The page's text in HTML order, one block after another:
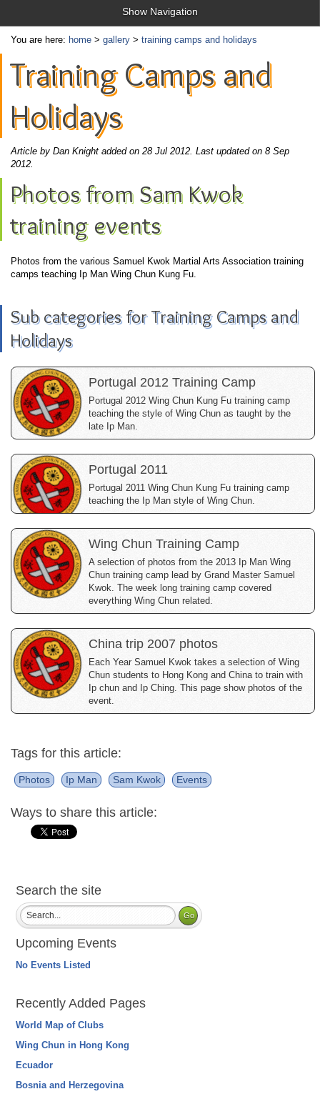
Show Navigation
You are here: home > gallery > training camps and holidays
Training Camps and
Holidays
Article by Dan Knight added on 28 Jul 2012. Last updated on 8 Sep
2012.
Photos from Sam Kwok
training events
Photos from the various Samuel Kwok Martial Arts Association training
camps teaching Ip Man Wing Chun Kung Fu.
Sub categories for Training Camps and
Holidays
Portugal 2012 Training Camp
Portugal 2012 Wing Chun Kung Fu training camp
teaching the style of Wing Chun as taught by the
late Ip Man.
Portugal 2011
Portugal 2011 Wing Chun Kung Fu training camp
teaching the Ip Man style of Wing Chun.
Wing Chun Training Camp
A selection of photos from the 2013 Ip Man Wing
Chun training camp lead by Grand Master Samuel
Kwok. The week long training camp covered
everything Wing Chun related.
China trip 2007 photos
Each Year Samuel Kwok takes a selection of Wing
Chun students to Hong Kong and China to train with
Ip chun and Ip Ching. This page show photos of the
event.
Tags for this article:
Photos Ip Man Sam Kwok Events
Ways to share this article:
Search the site
Upcoming Events
No Events Listed
Recently Added Pages
World Map of Clubs
Wing Chun in Hong Kong
Ecuador
Bosnia and Herzegovina